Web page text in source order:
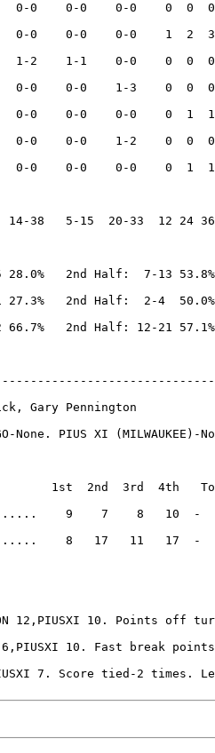
0-0    0-0    0-0    0
0-0    0-0    0-0    1  2
1-2    1-1    0-0    0
0-0    0-0    1-3    0
0-0    0-0    0-0    0
0-0    0-0    1-2    0
0-0    0-0    0-0    0
14-38   5-15  20-33  12 24
28.0%   2nd Half:  7-13 53.8%
2nd Half:  2-4  50.0%
2nd Half: 12-21
Gary Pennington
None. PIUS XI (MILWAUKEE)-
1st  2nd  3rd  4th
9    7    8   10  -
8   17   11   17  -
12,PIUSXI 10. Points off
6,PIUSXI 10. Fast break points-
7. Score tied-2 times.